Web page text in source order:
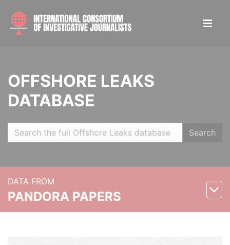
OFFSHORE LEAKS
DATABASE
Search
DATA FROM
PANDORA PAPERS